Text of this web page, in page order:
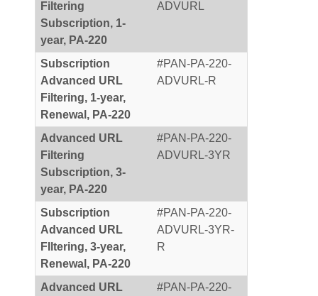
Filtering
Subscription, 1-
year, PA-220
ADVURL
Subscription
Advanced URL
Filtering, 1-year,
Renewal, PA-220
#PAN-PA-220-
ADVURL-R
Advanced URL
Filtering
Subscription, 3-
year, PA-220
#PAN-PA-220-
ADVURL-3YR
Subscription
Advanced URL
FIltering, 3-year,
Renewal, PA-220
#PAN-PA-220-
ADVURL-3YR-
R
Advanced URL
#PAN-PA-220-